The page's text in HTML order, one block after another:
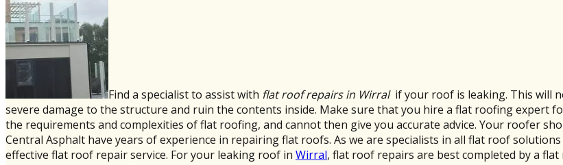
Find a specialist to assist with flat roof repairs in Wirral if your roof is leaking. This will
severe damage to the structure and ruin the contents inside. Make sure that you hire a flat roofing expert
the requirements and complexities of flat roofing, and cannot then give you accurate advice. Your roofer
Central Asphalt have years of experience in repairing flat roofs. As we are specialists in all flat roof
effective flat roof repair service. For your leaking roof in Wirral, flat roof repairs are best completed by a flat